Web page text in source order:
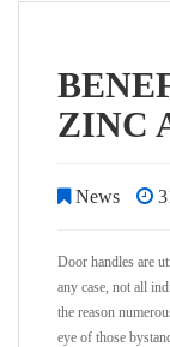
ZINC
News
Door handles are
any case, not all
the reason
eye of those